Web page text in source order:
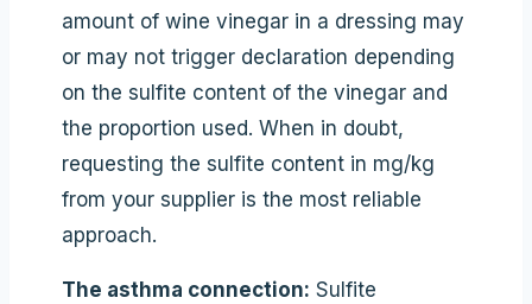
amount of wine vinegar in a dressing may
or may not trigger declaration depending
on the sulfite content of the vinegar and
the proportion used. When in doubt,
requesting the sulfite content in mg/kg
from your supplier is the most reliable
approach.
The asthma connection: Sulfite